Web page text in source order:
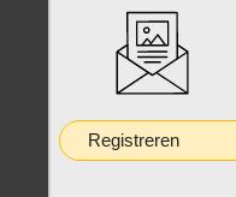
Registreren